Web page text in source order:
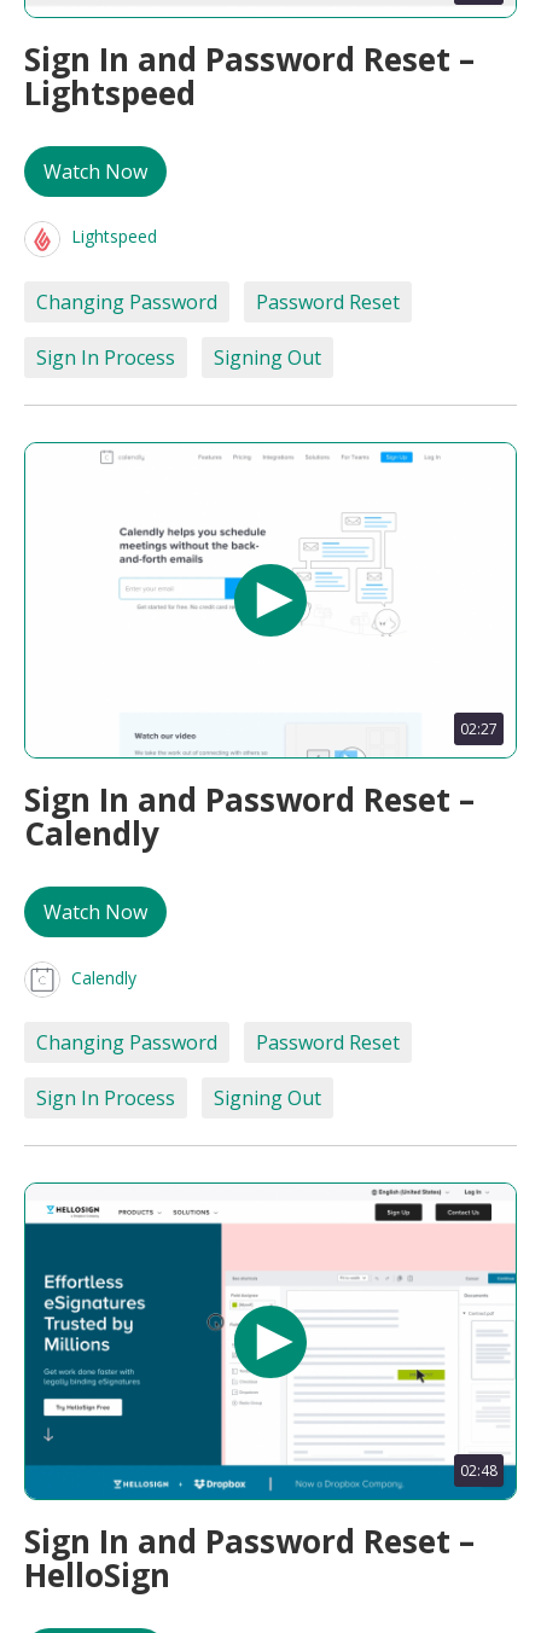
Sign In and Password Reset –
Lightspeed
Watch Now
Lightspeed
Changing Password Password Reset
Sign In Process Signing Out
02:27
Sign In and Password Reset –
Calendly
Watch Now
Calendly
Changing Password Password Reset
Sign In Process Signing Out
02:48
Sign In and Password Reset –
HelloSign